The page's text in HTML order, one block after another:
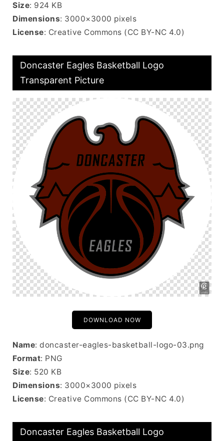
Size: 924 KB
Dimensions: 3000×3000 pixels
License: Creative Commons (CC BY-NC 4.0)
Doncaster Eagles Basketball Logo
Transparent Picture
DOWNLOAD NOW
Name: doncaster-eagles-basketball-logo-03.png
Format: PNG
Size: 520 KB
Dimensions: 3000×3000 pixels
License: Creative Commons (CC BY-NC 4.0)
Doncaster Eagles Basketball Logo